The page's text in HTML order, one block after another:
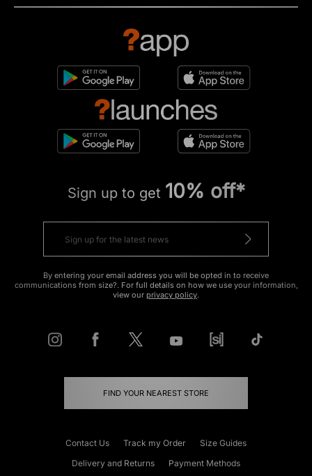
Sign up to get 10% off*
By entering your email address you will be opted in to receive
communications from size?. For full details on how we use your information,
view our privacy policy.
FIND YOUR NEAREST STORE
Contact Us Track my Order
Size Guides
Delivery and Returns
Payment Methods